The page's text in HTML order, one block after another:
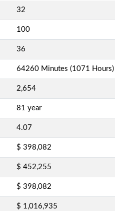
32
100
36
64260 Minutes (1071 Hours)
2,654
81 year
4.07
$ 398,082
$ 452,255
$ 398,082
$ 1,016,935